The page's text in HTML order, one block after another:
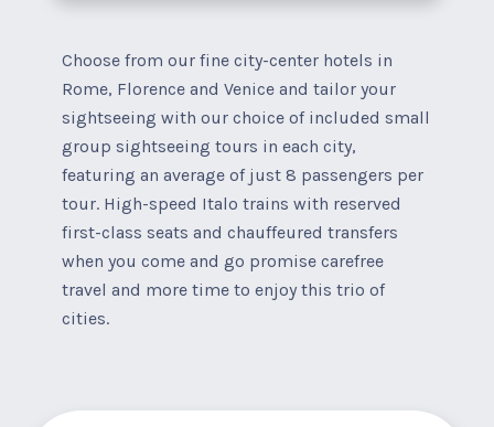
Choose from our fine city-center hotels in
Rome, Florence and Venice and tailor your
sightseeing with our choice of included small
group sightseeing tours in each city,
featuring an average of just 8 passengers per
tour. High-speed Italo trains with reserved
first-class seats and chauffeured transfers
when you come and go promise carefree
travel and more time to enjoy this trio of
cities.